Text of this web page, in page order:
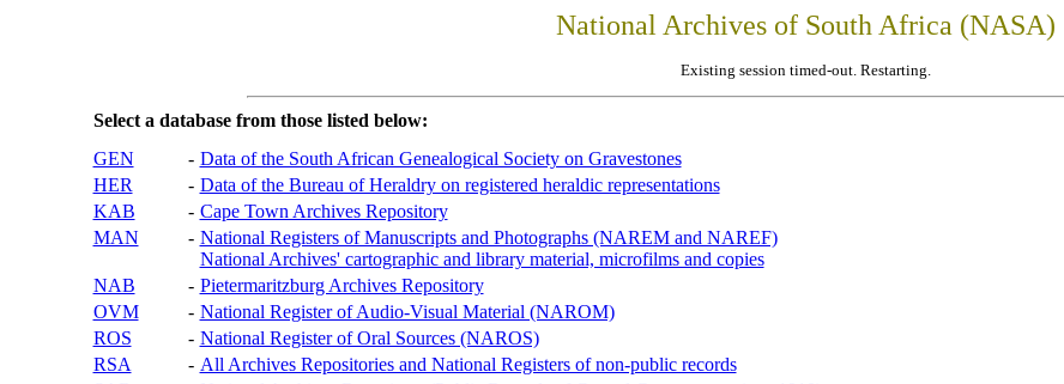
National Archives of South Africa (NASA)
Existing session timed-out. Restarting.
Select a database from those listed below:
GEN
- Data of the South African Genealogical Society on Gravestones
HER
- Data of the Bureau of Heraldry on registered heraldic representations
KAB
- Cape Town Archives Repository
MAN
- National Registers of Manuscripts and Photographs (NAREM and NAREF)
National Archives' cartographic and library material, microfilms and copies
NAB
- Pietermaritzburg Archives Repository
OVM
- National Register of Audio-Visual Material (NAROM)
ROS
- National Register of Oral Sources (NAROS)
RSA
- All Archives Repositories and National Registers of non-public records